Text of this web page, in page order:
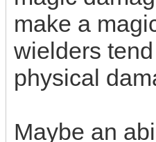
make a
wielders
physical
Maybe an